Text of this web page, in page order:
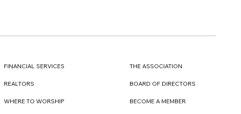
FINANCIAL SERVICES
REALTORS
WHERE TO WORSHIP
THE ASSOCIATION
BOARD OF DIRECTORS
BECOME A MEMBER